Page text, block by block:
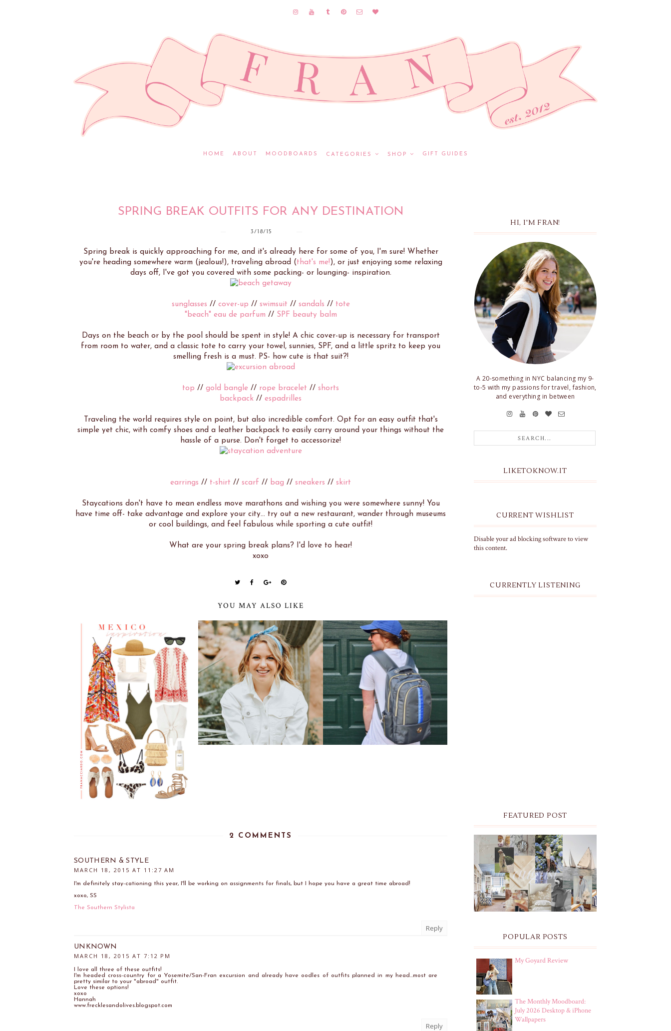
HOME ABOUT MOODBOARDS CATEGORIES SHOP GIFT GUIDES
SPRING BREAK OUTFITS FOR ANY DESTINATION
3/18/15
Spring break is quickly approaching for me, and it's already here for some of you, I'm sure! Whether
you're heading somewhere warm (jealous!), traveling abroad (that's me!), or just enjoying some relaxing
days off, I've got you covered with some packing- or lounging- inspiration.
sunglasses // cover-up // swimsuit // sandals // tote
"beach" eau de parfum // SPF beauty balm
Days on the beach or by the pool should be spent in style! A chic cover-up is necessary for transport
from room to water, and a classic tote to carry your towel, sunnies, SPF, and a little spritz to keep you
smelling fresh is a must. PS- how cute is that suit?!
top // gold bangle // rope bracelet // shorts
backpack // espadrilles
Traveling the world requires style on point, but also incredible comfort. Opt for an easy outfit that's
simple yet chic, with comfy shoes and a leather backpack to easily carry around your things without the
hassle of a purse. Don't forget to accessorize!
earrings // t-shirt // scarf // bag // sneakers // skirt
Staycations don't have to mean endless move marathons and wishing you were somewhere sunny! You
have time off- take advantage and explore your city... try out a new restaurant, wander through museums
or cool buildings, and feel fabulous while sporting a cute outfit!
What are your spring break plans? I'd love to hear!
xoxo
YOU MAY ALSO LIKE
2 COMMENTS
SOUTHERN & STYLE
MARCH 18, 2015 AT 11:27 AM
I'm definitely stay-cationing this year, I'll be working on assignments for finals, but I hope you have a great time abroad!
xoxo, SS
The Southern Stylista
Reply
UNKNOWN
MARCH 18, 2015 AT 7:12 PM
I love all three of these outfits!
I'm headed cross-country for a Yosemite/San-Fran excursion and already have oodles of outfits planned in my head...most are
pretty similar to your "abroad" outfit.
Love these options!
xoxo
Hannah
www.frecklesandolives.blogspot.com
Reply
HI, I'M FRAN!
A 20-something in NYC balancing my 9-
to-5 with my passions for travel, fashion,
and everything in between
LIKETOKNOW.IT
CURRENT WISHLIST
Disable your ad blocking software to view
this content.
CURRENTLY LISTENING
FEATURED POST
THE MONTHLY MOODBOARD:
AUGUST 2026 DESKTOP &
IPHONE WALLPAPERS
POPULAR POSTS
My Goyard Review
The Monthly Moodboard:
July 2026 Desktop & iPhone
Wallpapers